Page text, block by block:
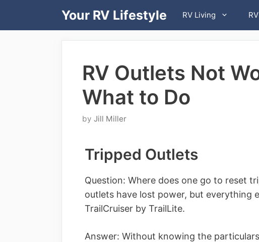
Your RV Lifestyle RV Living
RV Outlets Not
What to Do
by Jill Miller
Tripped Outlets
Question: Where does one go to reset
outlets have lost power, but everything
TrailCruiser by TrailLite.
Answer: Without knowing the